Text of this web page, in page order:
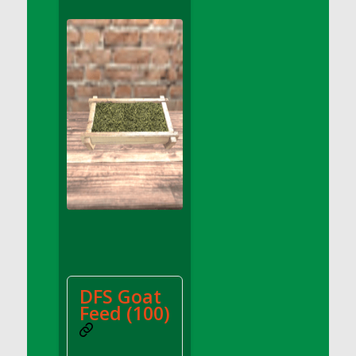
DFS Apple Basket
DFS Apple Juice Glass<br/>(Comes from
DFS Apple Juice Tray)
DFS Apple Juice Tray
DFS Apple Pie Slice And Custard
DFS Applesauce
DFS Artisan Spinach Pizzas
DFS Asel`s Milk Candies
DFS Avocado Basket
DFS Avocado Egg Breakfast Tray
DFS Avocado Toast Breakfast Tray
DFS Avocado Toast with Egg Plate
DFS BBQ Baby Back Ribs
DFS Goat
Feed (100)